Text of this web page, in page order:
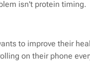
isn't protein timing.
to improve their
on their phone